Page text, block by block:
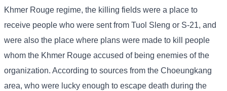
Khmer Rouge regime, the killing fields were a place to
receive people who were sent from Tuol Sleng or S-21, and
were also the place where plans were made to kill people
whom the Khmer Rouge accused of being enemies of the
organization. According to sources from the Choeungkang
area, who were lucky enough to escape death during the